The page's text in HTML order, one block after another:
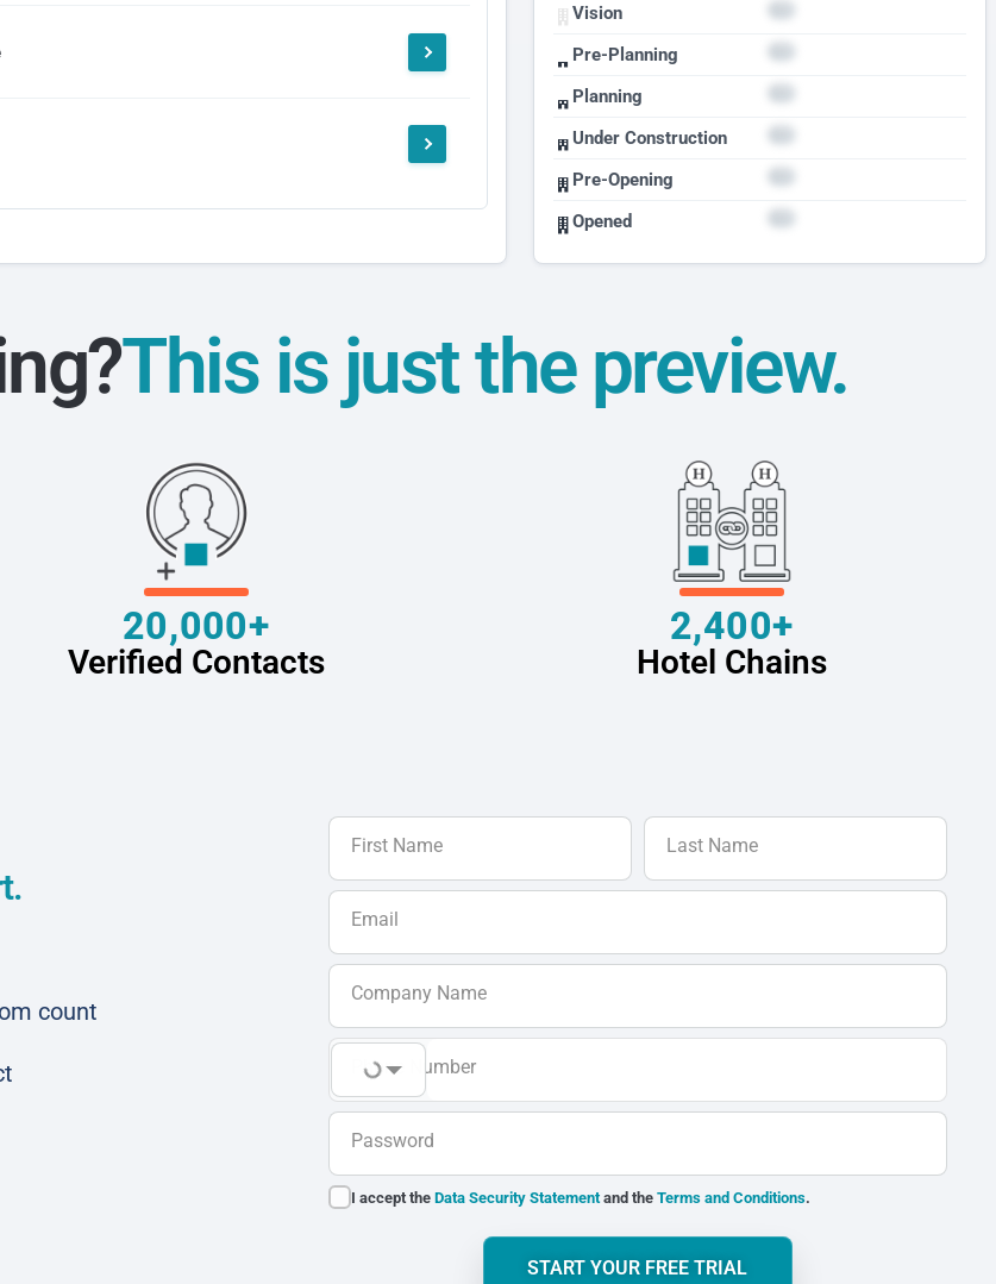
Vision
Pre-Planning
Planning
Under Construction
Pre-Opening
Opened
This is just the preview.
20,000+
Verified Contacts
2,400+
Hotel Chains
count
First Name Last Name
Email
Company Name
Phone Number
Password
I accept the Data Security Statementand the Terms and Conditions.
START YOUR FREE TRIAL